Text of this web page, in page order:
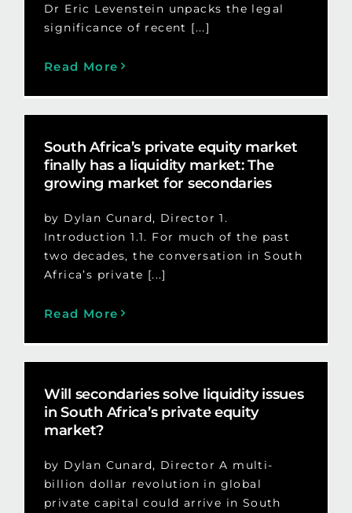
Dr Eric Levenstein unpacks the legal
significance of recent [...]
Read More
South Africa’s private equity market
finally has a liquidity market: The
growing market for secondaries
by Dylan Cunard, Director 1.
Introduction 1.1. For much of the past
two decades, the conversation in South
Africa’s private [...]
Read More
Will secondaries solve liquidity issues
in South Africa’s private equity
market?
by Dylan Cunard, Director A multi-
billion dollar revolution in global
private capital could arrive in South